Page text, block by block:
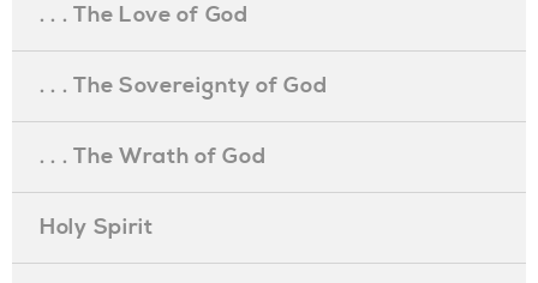
. . . The Love of God
. . . The Sovereignty of God
. . . The Wrath of God
Holy Spirit